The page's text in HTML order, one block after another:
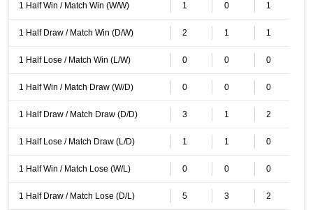
1 Half Win / Match Win (W/W) 1 0 1
1 Half Draw / Match Win (D/W) 2 1 1
1 Half Lose / Match Win (L/W) 0 0 0
1 Half Win / Match Draw (W/D) 0 0 0
1 Half Draw / Match Draw (D/D) 3 1 2
1 Half Lose / Match Draw (L/D) 1 1 0
1 Half Win / Match Lose (W/L) 0 0 0
1 Half Draw / Match Lose (D/L) 5 3 2